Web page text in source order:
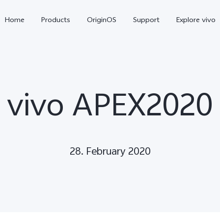
Home Products OriginOS Support Explore vivo
vivo APEX2020
28. February 2020